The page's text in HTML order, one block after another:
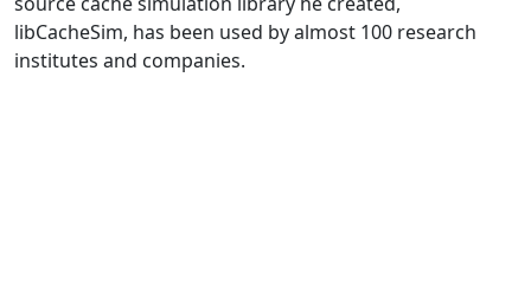
libCacheSim, has been used by almost 100 research
institutes and companies.